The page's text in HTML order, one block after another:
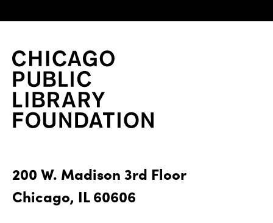
200 W. Madison 3rd Floor
Chicago, IL 60606